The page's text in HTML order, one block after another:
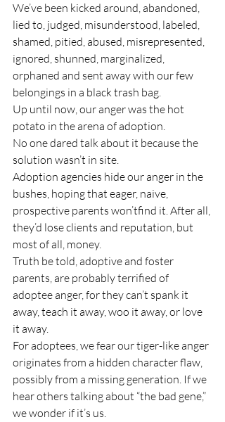
We’ve been kicked around, abandoned,
lied to, judged, misunderstood, labeled,
shamed, pitied, abused, misrepresented,
ignored, shunned, marginalized,
orphaned and sent away with our few
belongings in a black trash bag.
Up until now, our anger was the hot
potato in the arena of adoption.
No one dared talk about it because the
solution wasn’t in site.
Adoption agencies hide our anger in the
bushes, hoping that eager, naive,
prospective parents won’tfind it. After all,
they’d lose clients and reputation, but
most of all, money.
Truth be told, adoptive and foster
parents, are probably terrified of
adoptee anger, for they can’t spank it
away, teach it away, woo it away, or love
it away.
For adoptees, we fear our tiger-like anger
originates from a hidden character flaw,
possibly from a missing generation. If we
hear others talking about “the bad gene,”
we wonder if it’s us.